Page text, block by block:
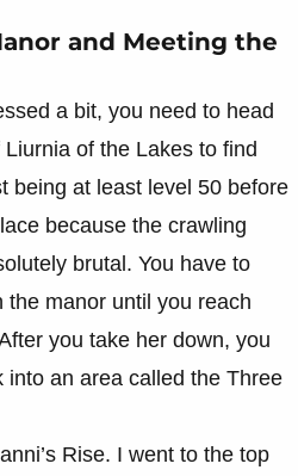
and Meeting the
a bit, you need to head
of the Lakes to find
being at least level 50 before
because the crawling
brutal. You have to
manor until you reach
you take her down, you
into an area called the Three
Rise. I went to the top